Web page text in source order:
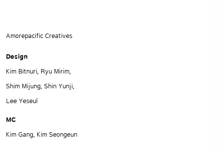
Amorepacific Creatives
Design
Kim Bitnuri, Ryu Mirim,
Shim Mijung, Shin Yunji,
Lee Yeseul
MC
Kim Gang, Kim Seongeun